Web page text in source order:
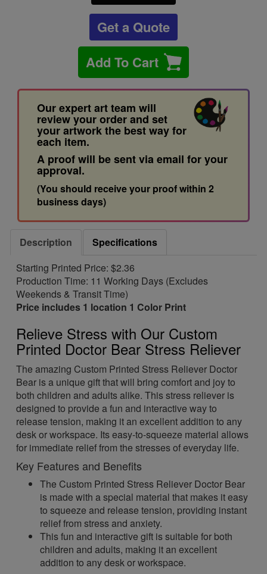
Get a Quote
Add To Cart
Our expert art team will
review your order and set
your artwork the best way for
each item.
A proof will be sent via email for your
approval.
(You should receive your proof within 2
business days)
Description
Specifications
Starting Printed Price: $2.36
Production Time: 11 Working Days (Excludes
Weekends & Transit Time)
Price includes 1 location 1 Color Print
Relieve Stress with Our Custom
Printed Doctor Bear Stress Reliever
The amazing Custom Printed Stress Reliever Doctor
Bear is a unique gift that will bring comfort and joy to
both children and adults alike. This stress reliever is
designed to provide a fun and interactive way to
release tension, making it an excellent addition to any
desk or workspace. Its easy-to-squeeze material allows
for immediate relief from the stresses of everyday life.
Key Features and Benefits
The Custom Printed Stress Reliever Doctor Bear
is made with a special material that makes it easy
to squeeze and release tension, providing instant
relief from stress and anxiety.
This fun and interactive gift is suitable for both
children and adults, making it an excellent
addition to any desk or workspace.